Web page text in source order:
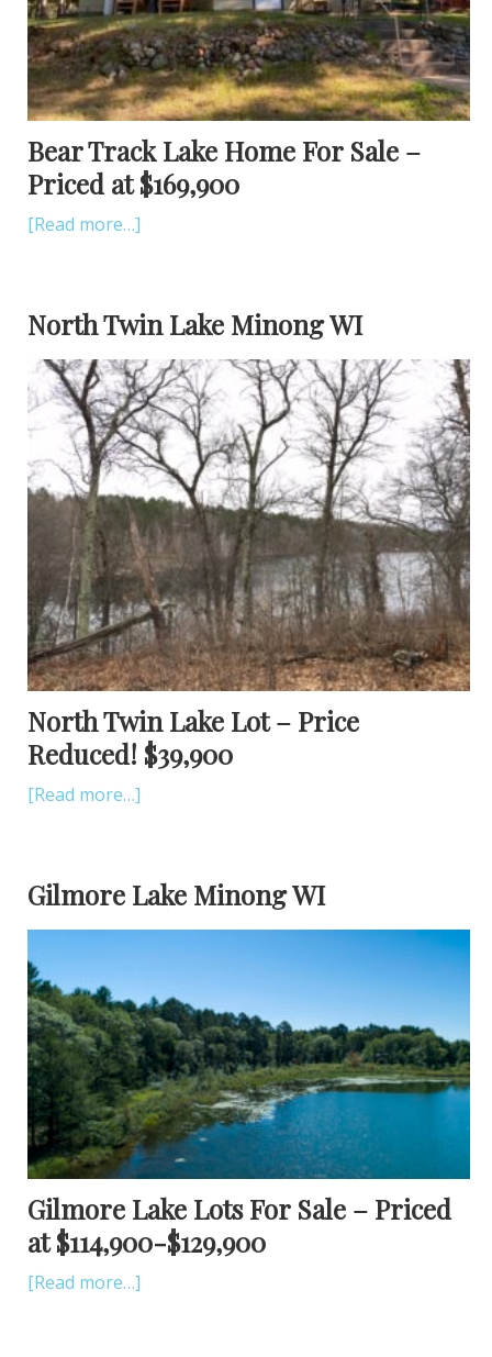
Bear Track Lake Home For Sale –
Priced at $169,900
[Read more…]
North Twin Lake Minong WI
North Twin Lake Lot – Price
Reduced! $39,900
[Read more…]
Gilmore Lake Minong WI
Gilmore Lake Lots For Sale – Priced
at $114,900-$129,900
[Read more…]